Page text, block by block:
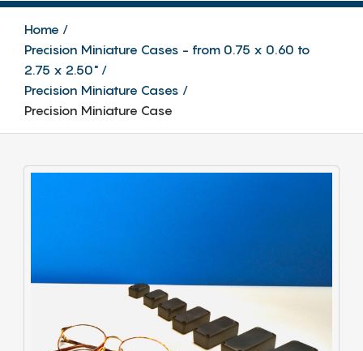
Home
Precision Miniature Cases - from 0.75 x 0.60 to
2.75 x 2.50"
Precision Miniature Cases
Precision Miniature Case